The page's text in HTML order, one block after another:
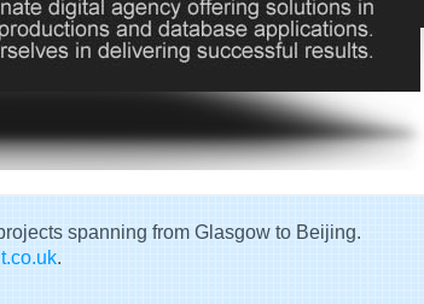
spanning from Glasgow to Beijing.
.